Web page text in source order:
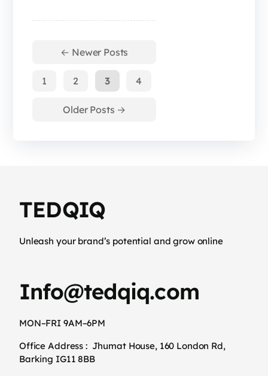
← Newer Posts
1 2 3 4
Older Posts →
TEDQIQ
Unleash your brand’s potential and grow online
Info@tedqiq.com
MON–FRI 9AM–6PM
Office Address : Jhumat House, 160 London Rd,
Barking IG11 8BB